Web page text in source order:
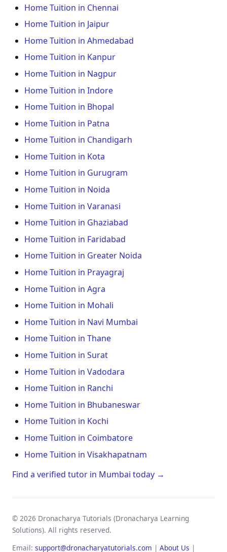
Home Tuition in Chennai
Home Tuition in Jaipur
Home Tuition in Ahmedabad
Home Tuition in Kanpur
Home Tuition in Nagpur
Home Tuition in Indore
Home Tuition in Bhopal
Home Tuition in Patna
Home Tuition in Chandigarh
Home Tuition in Kota
Home Tuition in Gurugram
Home Tuition in Noida
Home Tuition in Varanasi
Home Tuition in Ghaziabad
Home Tuition in Faridabad
Home Tuition in Greater Noida
Home Tuition in Prayagraj
Home Tuition in Agra
Home Tuition in Mohali
Home Tuition in Navi Mumbai
Home Tuition in Thane
Home Tuition in Surat
Home Tuition in Vadodara
Home Tuition in Ranchi
Home Tuition in Bhubaneswar
Home Tuition in Kochi
Home Tuition in Coimbatore
Home Tuition in Visakhapatnam
Find a verified tutor in Mumbai today →
© 2026 Dronacharya Tutorials (Dronacharya Learning
Solutions). All rights reserved.
Email: support@dronacharyatutorials.com | About Us |